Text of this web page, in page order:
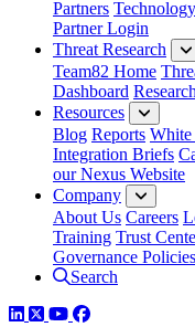
Partners
Partner Login
Threat Research
Team82 Home
Dashboard Research
Resources
Blog Reports White
Integration Briefs
our Nexus Website
Company
About Us Careers
Training Trust
Governance Policies
Search
LinkedIn
TwitterYouTube
Facebook